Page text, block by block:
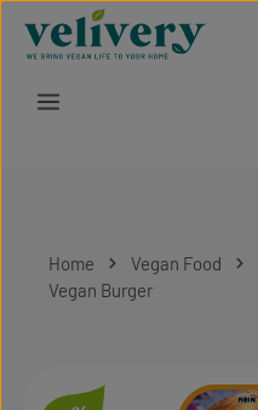
Skip to main content
Home Vegan Food
Vegan Burger